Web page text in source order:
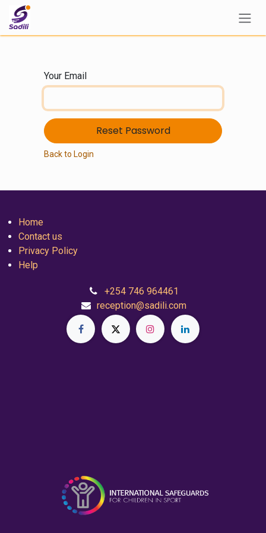
Skip to Content
Your Email
Reset Password
Back to Login
Home
Contact us
Privacy Policy
Help
+254 746 964461
reception@sadili.com